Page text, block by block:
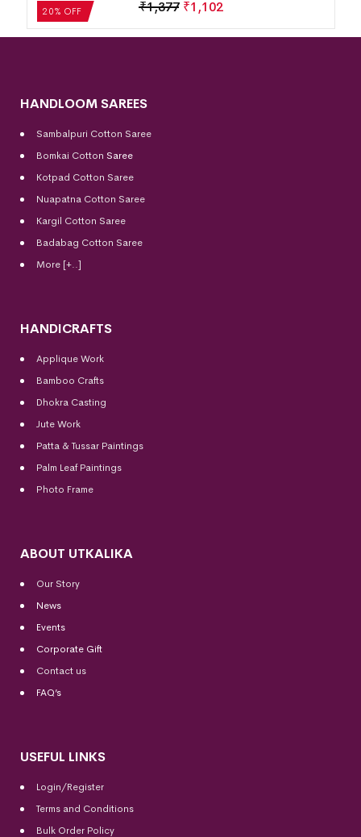
20% OFF
HANDLOOM SAREES
Sambalpuri Cotton Saree
Bomkai Cotton Saree
Kotpad Cotton Saree
Nuapatna Cotton Saree
Kargil Cotton Saree
Badabag Cotton Saree
More [+..]
HANDICRAFTS
Applique Work
Bamboo Crafts
Dhokra Casting
Jute Work
Patta & Tussar Paintings
Palm Leaf Paintings
Photo Frame
ABOUT UTKALIKA
Our Story
News
Events
Corporate Gift
Contact us
FAQ’s
USEFUL LINKS
Login/Register
Terms and Conditions
Bulk Order Policy